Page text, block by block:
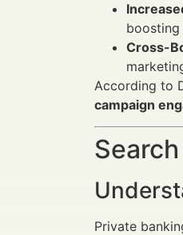
boosting
Cross-
According to
campaign
Private